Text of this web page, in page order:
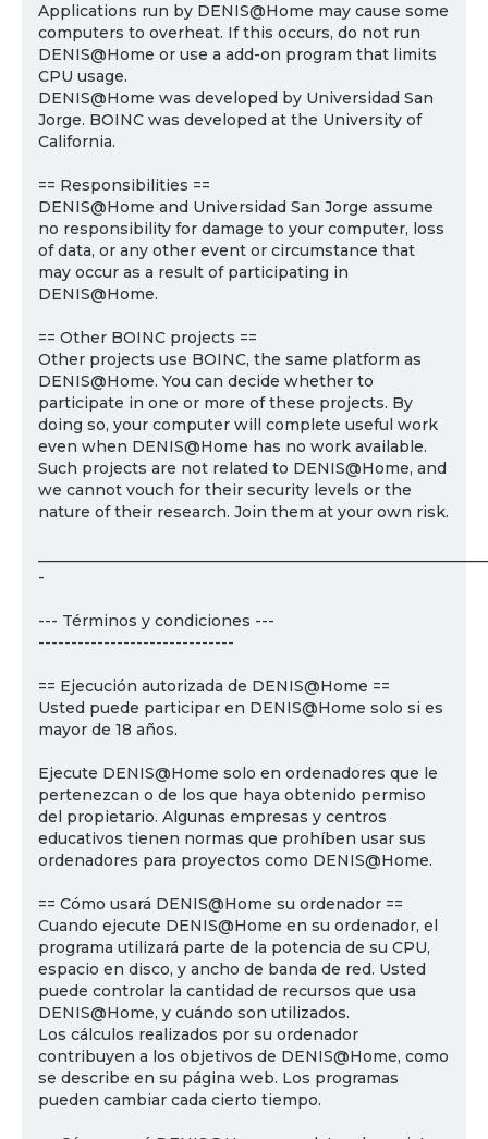
Applications run by DENIS@Home may cause some
computers to overheat. If this occurs, do not run
DENIS@Home or use a add-on program that limits
CPU usage.
DENIS@Home was developed by Universidad San
Jorge. BOINC was developed at the University of
California.
== Responsibilities ==
DENIS@Home and Universidad San Jorge assume
no responsibility for damage to your computer, loss
of data, or any other event or circumstance that
may occur as a result of participating in
DENIS@Home.
== Other BOINC projects ==
Other projects use BOINC, the same platform as
DENIS@Home. You can decide whether to
participate in one or more of these projects. By
doing so, your computer will complete useful work
even when DENIS@Home has no work available.
Such projects are not related to DENIS@Home, and
we cannot vouch for their security levels or the
nature of their research. Join them at your own risk.
-
--- Términos y condiciones ---
------------------------------
== Ejecución autorizada de DENIS@Home ==
Usted puede participar en DENIS@Home solo si es
mayor de 18 años.
Ejecute DENIS@Home solo en ordenadores que le
pertenezcan o de los que haya obtenido permiso
del propietario. Algunas empresas y centros
educativos tienen normas que prohíben usar sus
ordenadores para proyectos como DENIS@Home.
== Cómo usará DENIS@Home su ordenador ==
Cuando ejecute DENIS@Home en su ordenador, el
programa utilizará parte de la potencia de su CPU,
espacio en disco, y ancho de banda de red. Usted
puede controlar la cantidad de recursos que usa
DENIS@Home, y cuándo son utilizados.
Los cálculos realizados por su ordenador
contribuyen a los objetivos de DENIS@Home, como
se describe en su página web. Los programas
pueden cambiar cada cierto tiempo.